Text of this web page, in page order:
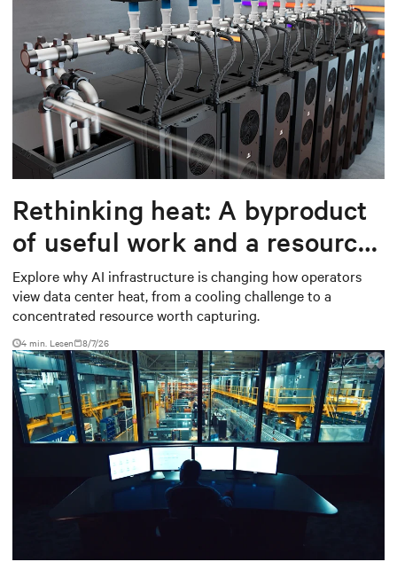
Rethinking heat: A byproduct
of useful work and a resource
worth capturing
Explore why AI infrastructure is changing how operators
view data center heat, from a cooling challenge to a
concentrated resource worth capturing.
4 min. Lesen 8/7/26